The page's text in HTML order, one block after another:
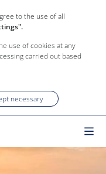
to the use of all
use of cookies at any
carried out based
necessary